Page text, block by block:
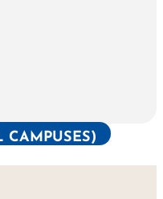
CAMPUSES)